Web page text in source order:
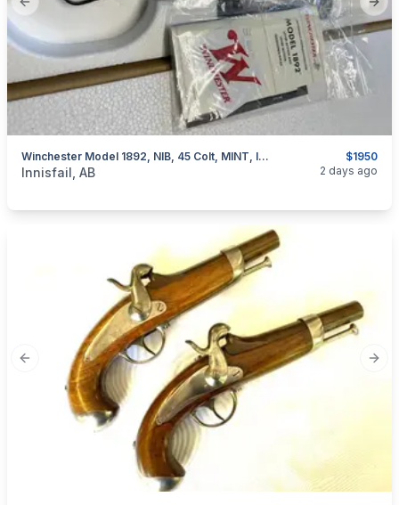
Previous slide
$1950
Winchester Model 1892, NIB, 45 Colt, MINT, I Will Ship
categories:Sporting GoodsGuns
Innisfail, AB 2 days ago
Previous slide